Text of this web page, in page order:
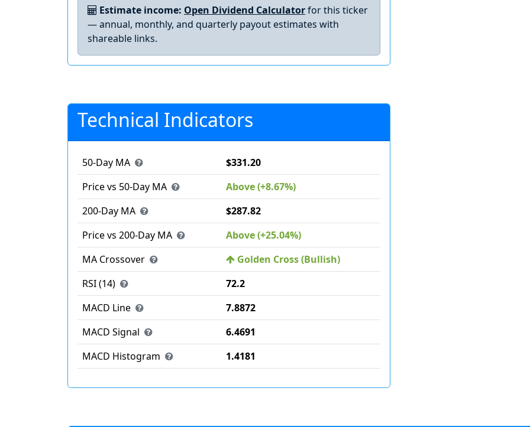
Estimate income: Open Dividend Calculatorfor this ticker
— annual, monthly, and quarterly payout estimates with
shareable links.
Technical Indicators
50-Day MA
$331.20
Price vs 50-Day MA
Above (+8.67%)
200-Day MA
$287.82
Price vs 200-Day MA
Above (+25.04%)
MA Crossover
Golden Cross (Bullish)
RSI (14)
72.2
MACD Line
7.8872
MACD Signal
6.4691
MACD Histogram
1.4181